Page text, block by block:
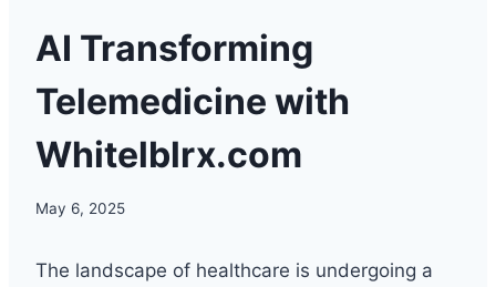
AI Transforming
Telemedicine with
Whitelblrx.com
May 6, 2025
The landscape of healthcare is undergoing a